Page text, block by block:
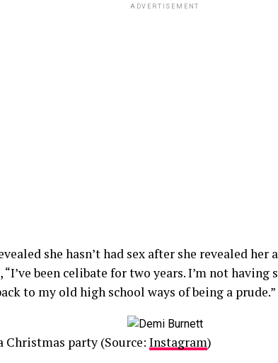
ADVERTISEMENT
she hasn’t had sex after she revealed her
“I’ve been celibate for two years. I’m not having
to my old high school ways of being a prude.”
Christmas party (Source: Instagram)